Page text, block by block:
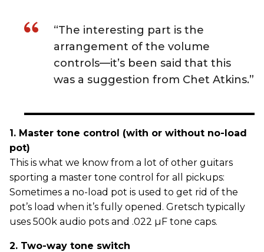
“The interesting part is the
arrangement of the volume
controls—it’s been said that this
was a suggestion from Chet Atkins.”
1. Master tone control (with or without no-load
pot)
This is what we know from a lot of other guitars
sporting a master tone control for all pickups:
Sometimes a no-load pot is used to get rid of the
pot’s load when it’s fully opened. Gretsch typically
uses 500k audio pots and .022 µF tone caps.
2. Two-way tone switch